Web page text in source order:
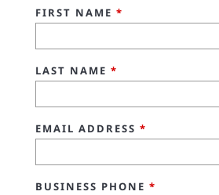
FIRST NAME *
LAST NAME *
EMAIL ADDRESS *
BUSINESS PHONE *